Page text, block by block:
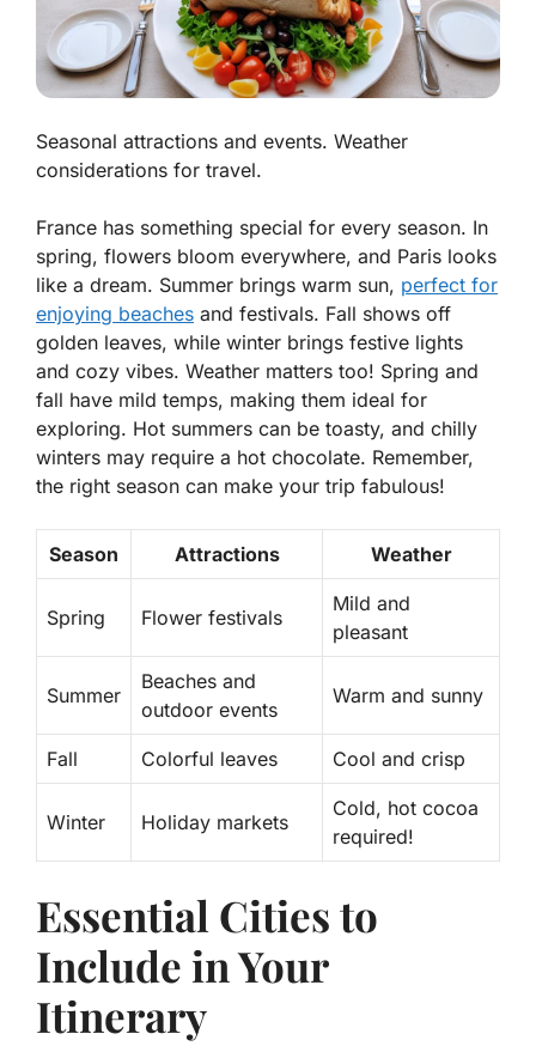
Seasonal attractions and events. Weather
considerations for travel.
France has something special for every season. In
spring, flowers bloom everywhere, and Paris looks
like a dream. Summer brings warm sun, perfect for
enjoying beaches and festivals. Fall shows off
golden leaves, while winter brings festive lights
and cozy vibes. Weather matters too! Spring and
fall have mild temps, making them ideal for
exploring. Hot summers can be toasty, and chilly
winters may require a hot chocolate. Remember,
the right season can make your trip fabulous!
Season Attractions Weather
Spring Flower festivals
Mild and
pleasant
Summer
Beaches and
outdoor events
Warm and sunny
Fall Colorful leaves Cool and crisp
Winter Holiday markets
Cold, hot cocoa
required!
Essential Cities to
Include in Your
Itinerary